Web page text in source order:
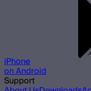
iPhone
on Android
Support